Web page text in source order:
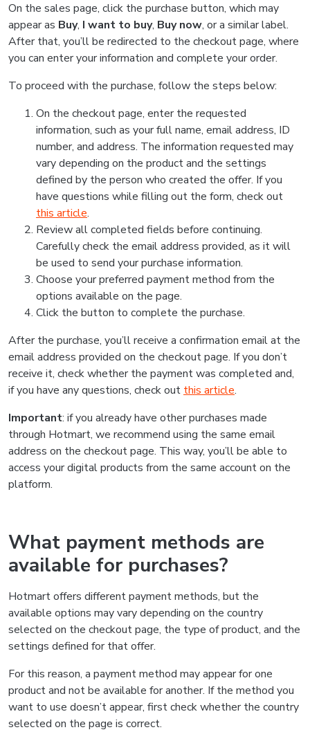
On the sales page, click the purchase button, which may
appear as Buy, I want to buy, Buy now, or a similar label.
After that, you’ll be redirected to the checkout page, where
you can enter your information and complete your order.
To proceed with the purchase, follow the steps below:
On the checkout page, enter the requested
information, such as your full name, email address, ID
number, and address. The information requested may
vary depending on the product and the settings
defined by the person who created the offer. If you
have questions while filling out the form, check out
this article.
Review all completed fields before continuing.
Carefully check the email address provided, as it will
be used to send your purchase information.
Choose your preferred payment method from the
options available on the page.
Click the button to complete the purchase.
After the purchase, you’ll receive a confirmation email at the
email address provided on the checkout page. If you don’t
receive it, check whether the payment was completed and,
if you have any questions, check out this article.
Important: if you already have other purchases made
through Hotmart, we recommend using the same email
address on the checkout page. This way, you’ll be able to
access your digital products from the same account on the
platform.
What payment methods are
available for purchases?
Hotmart offers different payment methods, but the
available options may vary depending on the country
selected on the checkout page, the type of product, and the
settings defined for that offer.
For this reason, a payment method may appear for one
product and not be available for another. If the method you
want to use doesn’t appear, first check whether the country
selected on the page is correct.